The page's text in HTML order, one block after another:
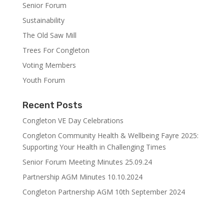
Senior Forum
Sustainability
The Old Saw Mill
Trees For Congleton
Voting Members
Youth Forum
Recent Posts
Congleton VE Day Celebrations
Congleton Community Health & Wellbeing Fayre 2025:
Supporting Your Health in Challenging Times
Senior Forum Meeting Minutes 25.09.24
Partnership AGM Minutes 10.10.2024
Congleton Partnership AGM 10th September 2024